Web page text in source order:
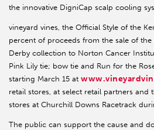
the innovative DigniCap scalp cooling
vineyard vines, the Official Style of the
percent of proceeds from the sale of
Derby collection to Norton Cancer
Pink Lily tie; bow tie and Run for the
starting March 15 at
retail stores, at select retail partners and
stores at Churchill Downs Racetrack
The public can support the cause and